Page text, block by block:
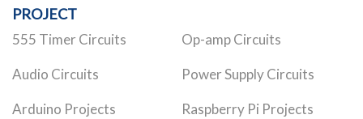
PROJECT
555 Timer Circuits Op-amp Circuits
Audio Circuits Power Supply Circuits
Arduino Projects Raspberry Pi Projects